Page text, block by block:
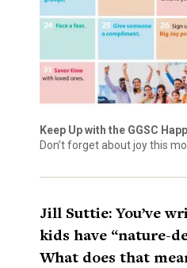
Keep Up with the GGSC
Don’t forget about joy this
Jill Suttie: You’ve
kids have “nature-
What does that